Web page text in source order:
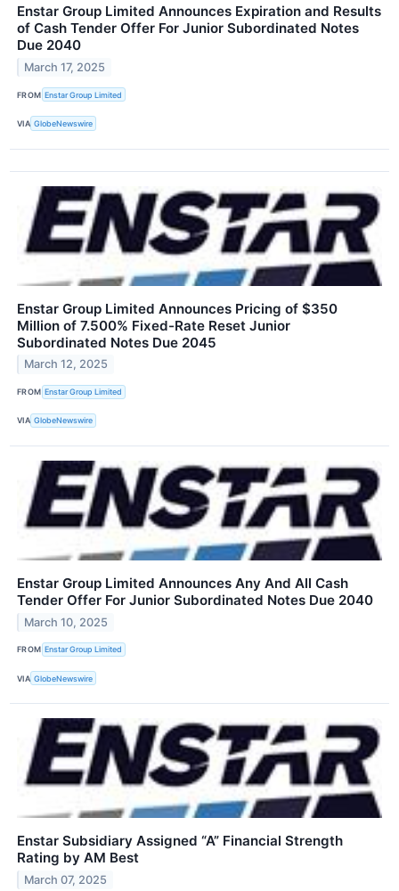
Enstar Group Limited Announces Expiration and Results
of Cash Tender Offer For Junior Subordinated Notes
Due 2040
March 17, 2025
FROM Enstar Group Limited
VIA GlobeNewswire
Enstar Group Limited Announces Pricing of $350
Million of 7.500% Fixed-Rate Reset Junior
Subordinated Notes Due 2045
March 12, 2025
FROM Enstar Group Limited
VIA GlobeNewswire
Enstar Group Limited Announces Any And All Cash
Tender Offer For Junior Subordinated Notes Due 2040
March 10, 2025
FROM Enstar Group Limited
VIA GlobeNewswire
Enstar Subsidiary Assigned “A” Financial Strength
Rating by AM Best
March 07, 2025